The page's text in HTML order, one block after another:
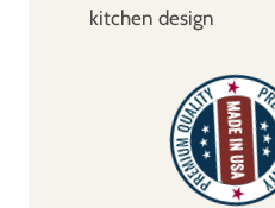
kitchen design